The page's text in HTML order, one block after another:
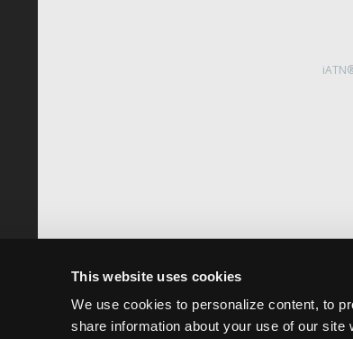
This website uses cookies
We use cookies to personalize content, to
share information about your use of our